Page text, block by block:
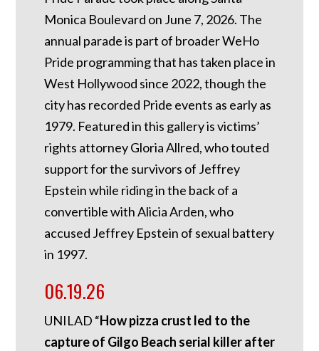
Monica Boulevard on June 7, 2026. The
annual parade is part of broader WeHo
Pride programming that has taken place in
West Hollywood since 2022, though the
city has recorded Pride events as early as
1979. Featured in this gallery is victims’
rights attorney Gloria Allred, who touted
support for the survivors of Jeffrey
Epstein while riding in the back of a
convertible with Alicia Arden, who
accused Jeffrey Epstein of sexual battery
in 1997.
06.19.26
UNILAD “How pizza crust led to the
capture of Gilgo Beach serial killer after